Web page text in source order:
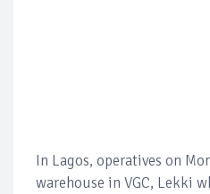
In Lagos, operatives on
warehouse in VGC, Lekki